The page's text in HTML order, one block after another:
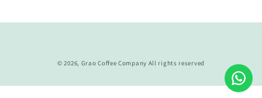
© 2026, Grao Coffee Company All rights reserved